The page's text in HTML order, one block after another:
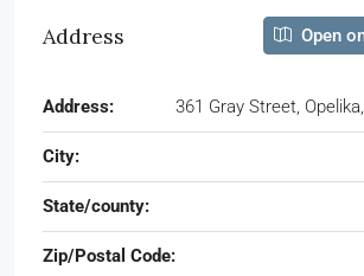
Address Open
Address: 361 Gray Street,
City:
State/county:
Zip/Postal Code: